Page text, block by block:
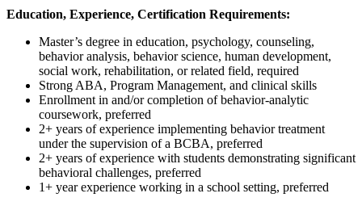
Education, Experience, Certification Requirements:
Master’s degree in education, psychology, counseling,
behavior analysis, behavior science, human development,
social work, rehabilitation, or related field, required
Strong ABA, Program Management, and clinical skills
Enrollment in and/or completion of behavior-analytic
coursework, preferred
2+ years of experience implementing behavior treatment
under the supervision of a BCBA, preferred
2+ years of experience with students demonstrating significant
behavioral challenges, preferred
1+ year experience working in a school setting, preferred